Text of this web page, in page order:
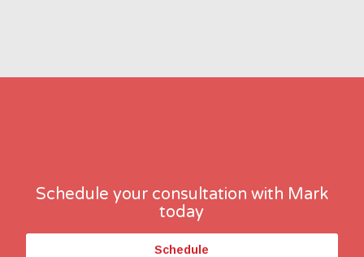
Schedule your consultation with Mark
today
Schedule